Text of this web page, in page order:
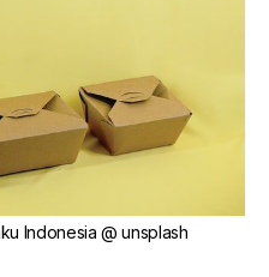
Indonesia @ unsplash